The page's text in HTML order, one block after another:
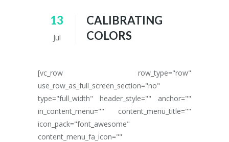
13
Jul
CALIBRATING
COLORS
[vc_row row_type="row"
use_row_as_full_screen_section="no"
type="full_width" header_style="" anchor=""
in_content_menu="" content_menu_title=""
icon_pack="font_awesome"
content_menu_fa_icon=""